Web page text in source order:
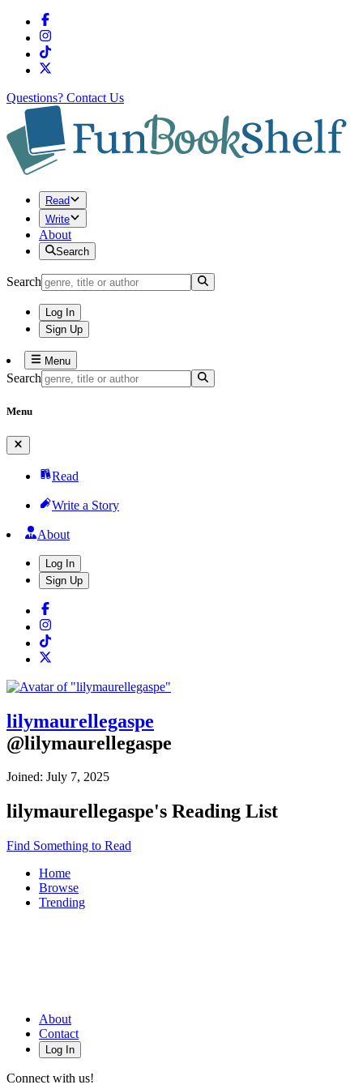
Questions? Contact Us
Read
Write
About
Search
Search
Log In
Sign Up
Menu
Search
Menu
Read
Write a Story
About
Log In
Sign Up
lilymaurellegaspe
@lilymaurellegaspe
Joined: July 7, 2025
lilymaurellegaspe's Reading List
Find Something to Read
Home
Browse
Trending
About
Contact
Log In
Connect with us!